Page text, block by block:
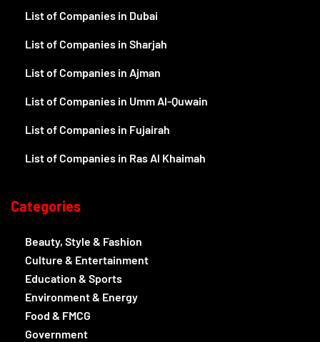
List of Companies in Dubai
List of Companies in Sharjah
List of Companies in Ajman
List of Companies in Umm Al-Quwain
List of Companies in Fujairah
List of Companies in Ras Al Khaimah
Categories
Beauty, Style & Fashion
Culture & Entertainment
Education & Sports
Environment & Energy
Food & FMCG
Government